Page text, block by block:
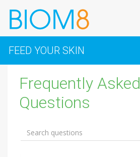
FEED YOUR SKIN
Frequently Asked
Questions